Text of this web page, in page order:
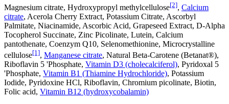
Magnesium citrate, Hydroxypropyl methylcellulose[2], Calcium
citrate, Acerola Cherry Extract, Potassium Citrate, Ascorbyl
Palmitate, Niacinamide, Ascorbic Acid, Grapeseed Extract, D-Alpha
Tocopherol Succinate, Zinc Picolinate, Lutein, Calcium
pantothenate, Coenzym Q10, Selenomethionine, Microcrystalline
cellulose[1], Manganese citrate, Natural Beta-Carotene (Betanat®),
Riboflavin 5 'Phosphate, Vitamin D3 (cholecalciferol), Pyridoxal 5
'Phosphate, Vitamin B1 (Thiamine Hydrochloride), Potassium
Iodide, Pyridoxine HCl, Riboflavin, Chromium picolinate, Biotin,
Folic acid, Vitamin B12 (hydroxycobalamin)